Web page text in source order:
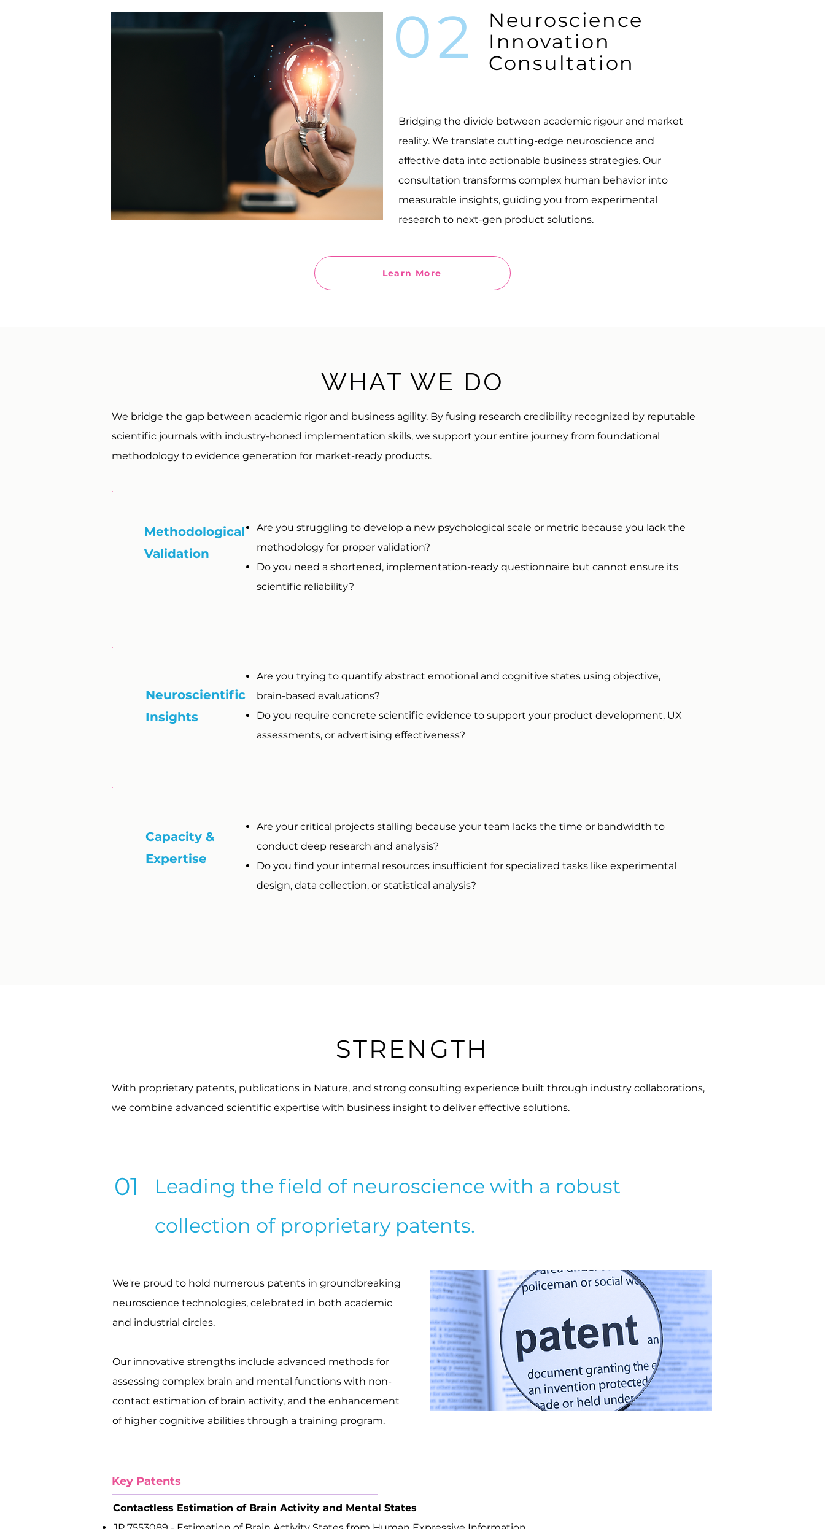
02
Neuroscience
Innovation
Consultation
Bridging the divide between academic rigour and market
reality. We translate cutting-edge neuroscience and
affective data into actionable business strategies. Our
consultation transforms complex human behavior into
measurable insights, guiding you from experimental
research to next-gen product solutions.
Learn More
WHAT WE DO
We bridge the gap between academic rigor and business agility. By fusing research credibility recognized by reputable
scientific journals with industry-honed implementation skills, we support your entire journey from foundational
methodology to evidence generation for market-ready products.
Methodological
Validation
Are you struggling to develop a new psychological scale or metric because you lack the
methodology for proper validation?
Do you need a shortened, implementation-ready questionnaire but cannot ensure its
scientific reliability?​
Neuroscientific
Insights
Are you trying to quantify abstract emotional and cognitive states using objective,
brain-based evaluations?
Do you require concrete scientific evidence to support your product development, UX
assessments, or advertising effectiveness?
Capacity &
Expertise
Are your critical projects stalling because your team lacks the time or bandwidth to
conduct deep research and analysis?
Do you find your internal resources insufficient for specialized tasks like experimental
design, data collection, or statistical analysis?
STRENGTH
With proprietary patents, publications in Nature, and strong consulting experience built through industry collaborations,
we combine advanced scientific expertise with business insight to deliver effective solutions.
01
Leading the field of neuroscience with a robust
collection of proprietary patents.
We're proud to hold numerous patents in groundbreaking
neuroscience technologies, celebrated in both academic
and industrial circles.
Our innovative strengths include advanced methods for
assessing complex brain and mental functions with non-
contact estimation of brain activity, and the enhancement
of higher cognitive abilities through a training program.
Key Patents
Contactless Estimation of Brain Activity and Mental States